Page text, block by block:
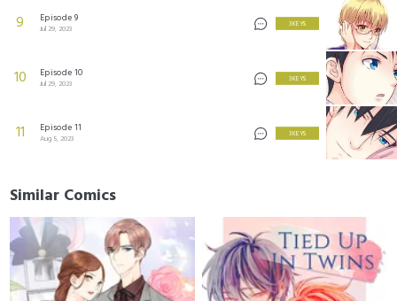
9 Episode 9
Jul 29, 2023
3 KEYS
10 Episode 10
Jul 29, 2023
3 KEYS
11 Episode 11
Aug 5, 2023
3 KEYS
Similar Comics